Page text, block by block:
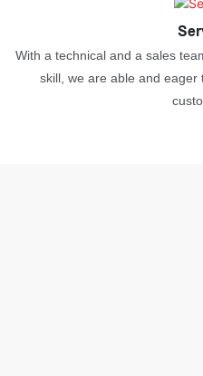
With a technical and a sales
skill, we are able and